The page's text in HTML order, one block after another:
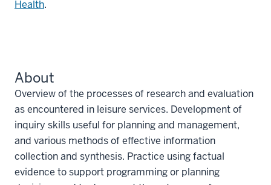
Health.
About
Overview of the processes of research and evaluation
as encountered in leisure services. Development of
inquiry skills useful for planning and management,
and various methods of effective information
collection and synthesis. Practice using factual
evidence to support programming or planning